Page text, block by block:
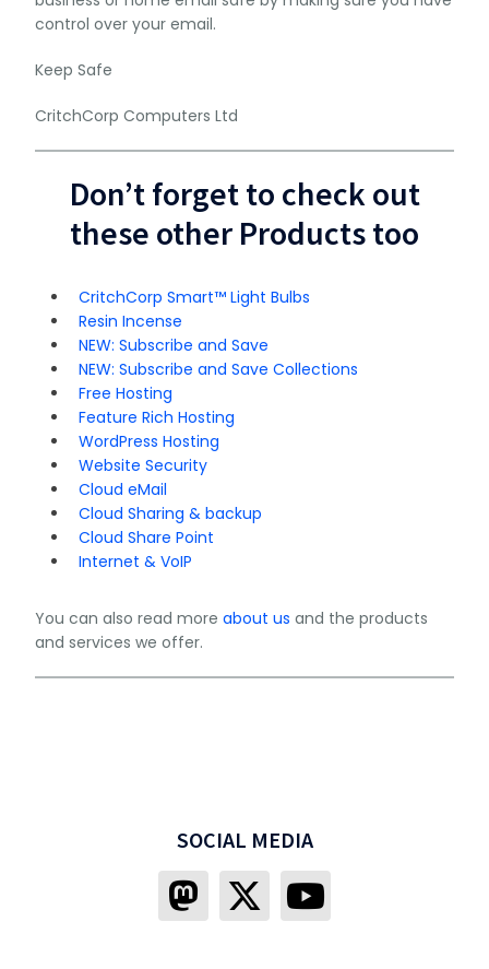
control over your email.
Keep Safe
CritchCorp Computers Ltd
Don’t forget to check out
these other Products too
CritchCorp Smart™ Light Bulbs
Resin Incense
NEW: Subscribe and Save
NEW: Subscribe and Save Collections
Free Hosting
Feature Rich Hosting
WordPress Hosting
Website Security
Cloud eMail
Cloud Sharing & backup
Cloud Share Point
Internet & VoIP
You can also read more about us and the products
and services we offer.
SOCIAL MEDIA